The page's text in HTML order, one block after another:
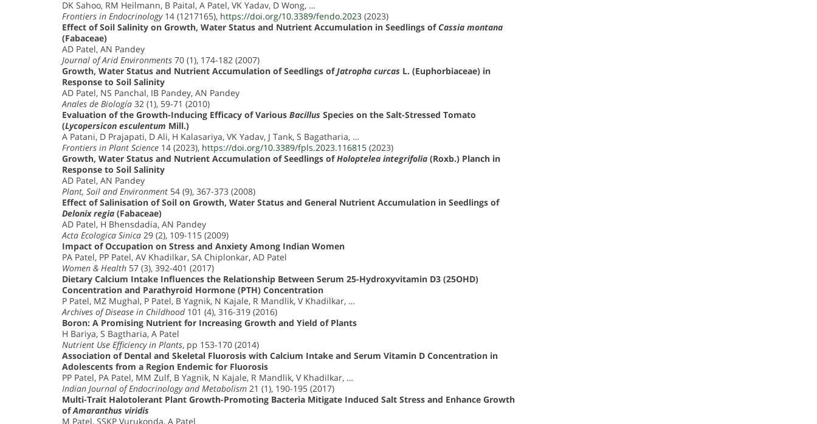
DK Sahoo, RM Heilmann, B Paital, A Patel, VK Yadav, D Wong, …
Frontiers in Endocrinology14 (1217165), https://doi.org/10.3389/fendo.2023 (2023)
Effect of Soil Salinity on Growth, Water Status and Nutrient Accumulation in Seedlings of Cassia montana
(Fabaceae)
AD Patel, AN Pandey
Journal of Arid Environments 70 (1), 174-182 (2007)
Growth, Water Status and Nutrient Accumulation of Seedlings ofJatropha curcas L. (Euphorbiaceae) in
Response to Soil Salinity
AD Patel, NS Panchal, IB Pandey, AN Pandey
Anales de Biología 32 (1), 59-71 (2010)
Evaluation of the Growth-Inducing Efficacy of Various Bacillus Species on the Salt-Stressed Tomato
(Lycopersicon esculentum Mill.)
A Patani, D Prajapati, D Ali, H Kalasariya, VK Yadav, J Tank, S Bagatharia, …
Frontiers in Plant Science 14 (2023), https://doi.org/10.3389/fpls.2023.116815 (2023)
Growth, Water Status and Nutrient Accumulation of Seedlings ofHoloptelea integrifolia (Roxb.) Planch in
Response to Soil Salinity
AD Patel, AN Pandey
Plant, Soil and Environment 54 (9), 367-373 (2008)
Effect of Salinisation of Soil on Growth, Water Status and General Nutrient Accumulation in Seedlings of
Delonix regia (Fabaceae)
AD Patel, H Bhensdadia, AN Pandey
Acta Ecologica Sinica 29 (2), 109-115 (2009)
Impact of Occupation on Stress and Anxiety Among Indian Women
PA Patel, PP Patel, AV Khadilkar, SA Chiplonkar, AD Patel
Women & Health 57 (3), 392-401 (2017)
Dietary Calcium Intake Influences the Relationship Between Serum 25-Hydroxyvitamin D3 (25OHD)
Concentration and Parathyroid Hormone (PTH) Concentration
P Patel, MZ Mughal, P Patel, B Yagnik, N Kajale, R Mandlik, V Khadilkar, …
Archives of Disease in Childhood101 (4), 316-319 (2016)
Boron: A Promising Nutrient for Increasing Growth and Yield of Plants
H Bariya, S Bagtharia, A Patel
Nutrient Use Efficiency in Plants, pp 153-170 (2014)
Association of Dental and Skeletal Fluorosis with Calcium Intake and Serum Vitamin D Concentration in
Adolescents from a Region Endemic for Fluorosis
PP Patel, PA Patel, MM Zulf, B Yagnik, N Kajale, R Mandlik, V Khadilkar, …
Indian Journal of Endocrinology and Metabolism 21 (1), 190-195 (2017)
Multi-Trait Halotolerant Plant Growth-Promoting Bacteria Mitigate Induced Salt Stress and Enhance Growth
ofAmaranthus viridis
M Patel, SSKP Vurukonda, A Patel